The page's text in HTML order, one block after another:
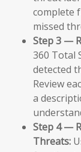
complete
missed
Step 3 —
360 Total
detected
Review
a
Step 4 —
Threats: